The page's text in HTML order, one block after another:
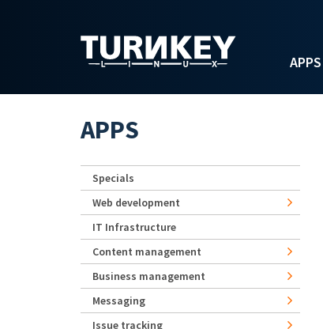
APPS
APPS
Specials
Web development
IT Infrastructure
Content management
Business management
Messaging
Issue tracking